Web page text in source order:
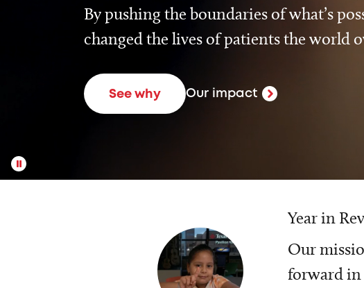
By pushing the boundaries of what’s
changed the lives of patients the world
See why Our impact
Year in
Our
forward in